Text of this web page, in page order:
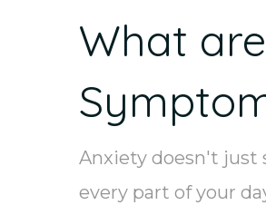
What
Anxiety doesn't just
every part of your